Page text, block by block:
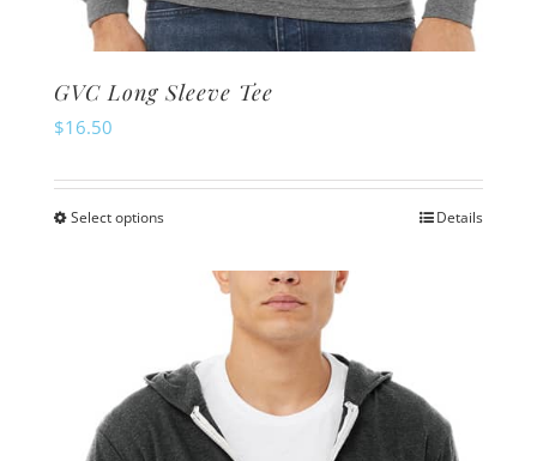
GVC Long Sleeve Tee
$16.50
Select optionsThis
variants.
The
options
Details